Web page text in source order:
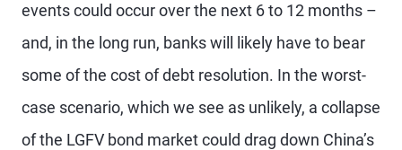
events could occur over the next 6 to 12 months –
and, in the long run, banks will likely have to bear
some of the cost of debt resolution. In the worst-
case scenario, which we see as unlikely, a collapse
of the LGFV bond market could drag down China’s